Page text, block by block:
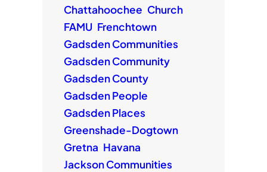
Chattahoochee Church
FAMU Frenchtown
Gadsden Communities
Gadsden Community
Gadsden County
Gadsden People
Gadsden Places
Greenshade-Dogtown
Gretna Havana
Jackson Communities